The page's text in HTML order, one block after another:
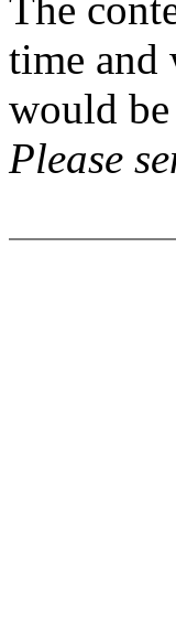
time and
would
Please